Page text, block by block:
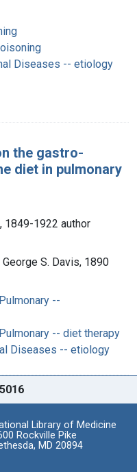
Diseases -- etiology
the gastro-
diet in pulmonary
1849-1922 author
S. Davis, 1890
--
-- diet therapy
Diseases -- etiology
Library of Medicine
Rockville Pike
MD 20894